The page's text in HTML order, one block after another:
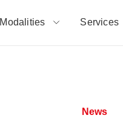
Modalities Services
News